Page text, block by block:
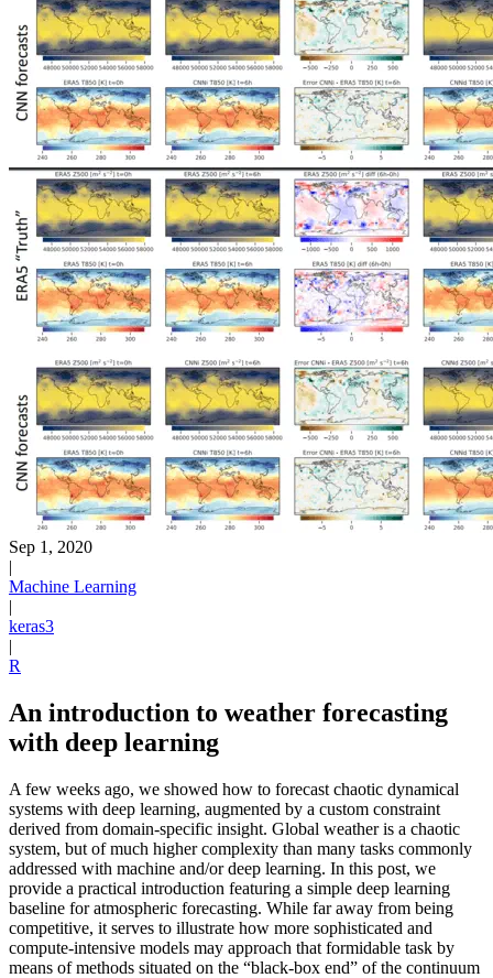
Sep 1, 2020
|
Machine Learning
|
keras3
|
R
An introduction to weather forecasting
with deep learning
A few weeks ago, we showed how to forecast chaotic dynamical
systems with deep learning, augmented by a custom constraint
derived from domain-specific insight. Global weather is a chaotic
system, but of much higher complexity than many tasks commonly
addressed with machine and/or deep learning. In this post, we
provide a practical introduction featuring a simple deep learning
baseline for atmospheric forecasting. While far away from being
competitive, it serves to illustrate how more sophisticated and
compute-intensive models may approach that formidable task by
means of methods situated on the “black-box end” of the continuum